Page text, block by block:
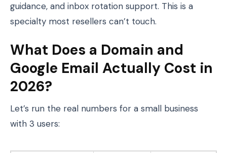
guidance, and inbox rotation support. This is a
specialty most resellers can’t touch.
What Does a Domain and
Google Email Actually Cost in
2026?
Let’s run the real numbers for a small business
with 3 users: